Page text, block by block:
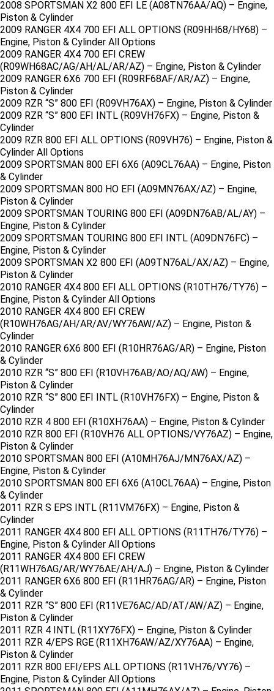
2008 SPORTSMAN X2 800 EFI LE (A08TN76AA/AQ) – Engine,
Piston & Cylinder
2009 RANGER 4X4 700 EFI ALL OPTIONS (R09HH68/HY68) –
Engine, Piston & Cylinder All Options
2009 RANGER 4X4 700 EFI CREW
(R09WH68AC/AG/AH/AL/AR/AZ) – Engine, Piston & Cylinder
2009 RANGER 6X6 700 EFI (R09RF68AF/AR/AZ) – Engine,
Piston & Cylinder
2009 RZR “S” 800 EFI (R09VH76AX) – Engine, Piston & Cylinder
2009 RZR “S” 800 EFI INTL (R09VH76FX) – Engine, Piston &
Cylinder
2009 RZR 800 EFI ALL OPTIONS (R09VH76) – Engine, Piston &
Cylinder All Options
2009 SPORTSMAN 800 EFI 6X6 (A09CL76AA) – Engine, Piston
& Cylinder
2009 SPORTSMAN 800 HO EFI (A09MN76AX/AZ) – Engine,
Piston & Cylinder
2009 SPORTSMAN TOURING 800 EFI (A09DN76AB/AL/AY) –
Engine, Piston & Cylinder
2009 SPORTSMAN TOURING 800 EFI INTL (A09DN76FC) –
Engine, Piston & Cylinder
2009 SPORTSMAN X2 800 EFI (A09TN76AL/AX/AZ) – Engine,
Piston & Cylinder
2010 RANGER 4X4 800 EFI ALL OPTIONS (R10TH76/TY76) –
Engine, Piston & Cylinder All Options
2010 RANGER 4X4 800 EFI CREW
(R10WH76AG/AH/AR/AV/WY76AW/AZ) – Engine, Piston &
Cylinder
2010 RANGER 6X6 800 EFI (R10HR76AG/AR) – Engine, Piston
& Cylinder
2010 RZR “S” 800 EFI (R10VH76AB/AO/AQ/AW) – Engine,
Piston & Cylinder
2010 RZR “S” 800 EFI INTL (R10VH76FX) – Engine, Piston &
Cylinder
2010 RZR 4 800 EFI (R10XH76AA) – Engine, Piston & Cylinder
2010 RZR 800 EFI (R10VH76 ALL OPTIONS/VY76AZ) – Engine,
Piston & Cylinder
2010 SPORTSMAN 800 EFI (A10MH76AJ/MN76AX/AZ) –
Engine, Piston & Cylinder
2010 SPORTSMAN 800 EFI 6X6 (A10CL76AA) – Engine, Piston
& Cylinder
2011 RZR S EPS INTL (R11VM76FX) – Engine, Piston &
Cylinder
2011 RANGER 4X4 800 EFI ALL OPTIONS (R11TH76/TY76) –
Engine, Piston & Cylinder All Options
2011 RANGER 4X4 800 EFI CREW
(R11WH76AG/AR/WY76AE/AH/AJ) – Engine, Piston & Cylinder
2011 RANGER 6X6 800 EFI (R11HR76AG/AR) – Engine, Piston
& Cylinder
2011 RZR “S” 800 EFI (R11VE76AC/AD/AT/AW/AZ) – Engine,
Piston & Cylinder
2011 RZR 4 INTL (R11XY76FX) – Engine, Piston & Cylinder
2011 RZR 4/EPS RGE (R11XH76AW/AZ/XY76AA) – Engine,
Piston & Cylinder
2011 RZR 800 EFI/EPS ALL OPTIONS (R11VH76/VY76) –
Engine, Piston & Cylinder All Options